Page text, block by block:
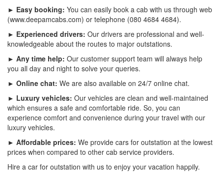
► Easy booking: You can easily book a cab with us through web
(www.deepamcabs.com) or telephone (080 4684 4684).
► Experienced drivers: Our drivers are professional and well-
knowledgeable about the routes to major outstations.
► Any time help: Our customer support team will always help
you all day and night to solve your queries.
► Online chat: We are also available on 24/7 online chat.
► Luxury vehicles: Our vehicles are clean and well-maintained
which ensures a safe and comfortable ride. So, you can
experience comfort and convenience during your travel with our
luxury vehicles.
► Affordable prices: We provide cars for outstation at the lowest
prices when compared to other cab service providers.
Hire a car for outstation with us to enjoy your vacation happily.